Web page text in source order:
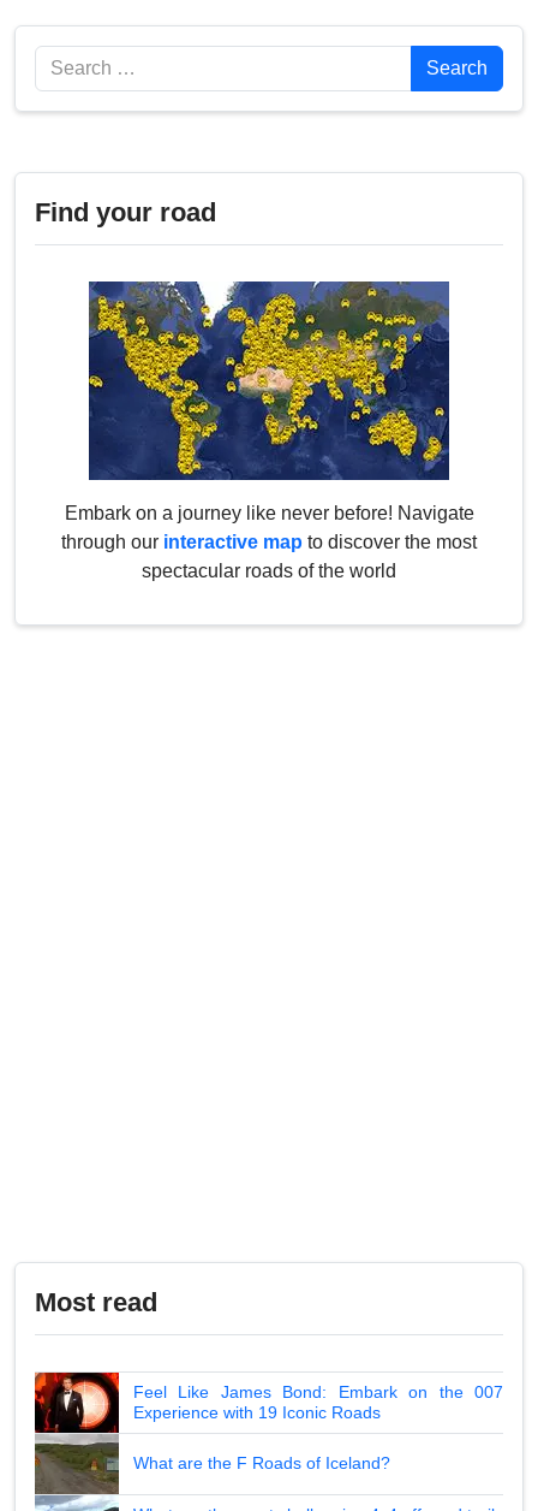
Search Search
Find your road
Embark on a journey like never before! Navigate
through our interactive map to discover the most
spectacular roads of the world
Most read
Feel Like James Bond: Embark on the 007
Experience with 19 Iconic Roads
What are the F Roads of Iceland?